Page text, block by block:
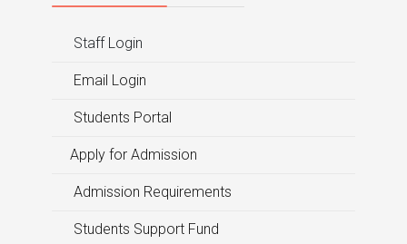
Staff Login
Email Login
Students Portal
Apply for Admission
Admission Requirements
Students Support Fund